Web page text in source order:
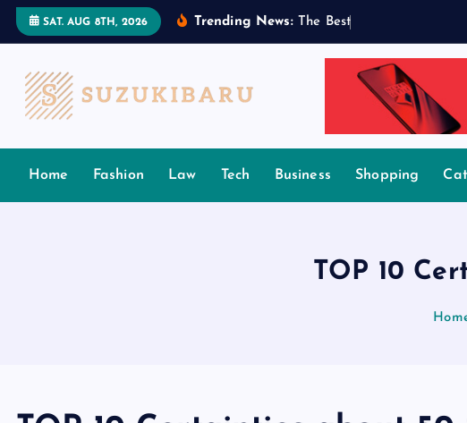
n
SAT. AUG 8TH, 2026 Trending News: T he Best
Home Fashion Law Tech Business Shopping
TOP 10